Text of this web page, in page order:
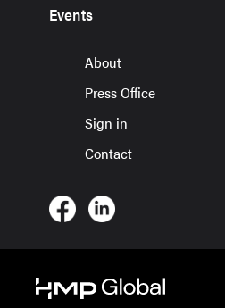
Events
About
Press Office
Sign in
Contact